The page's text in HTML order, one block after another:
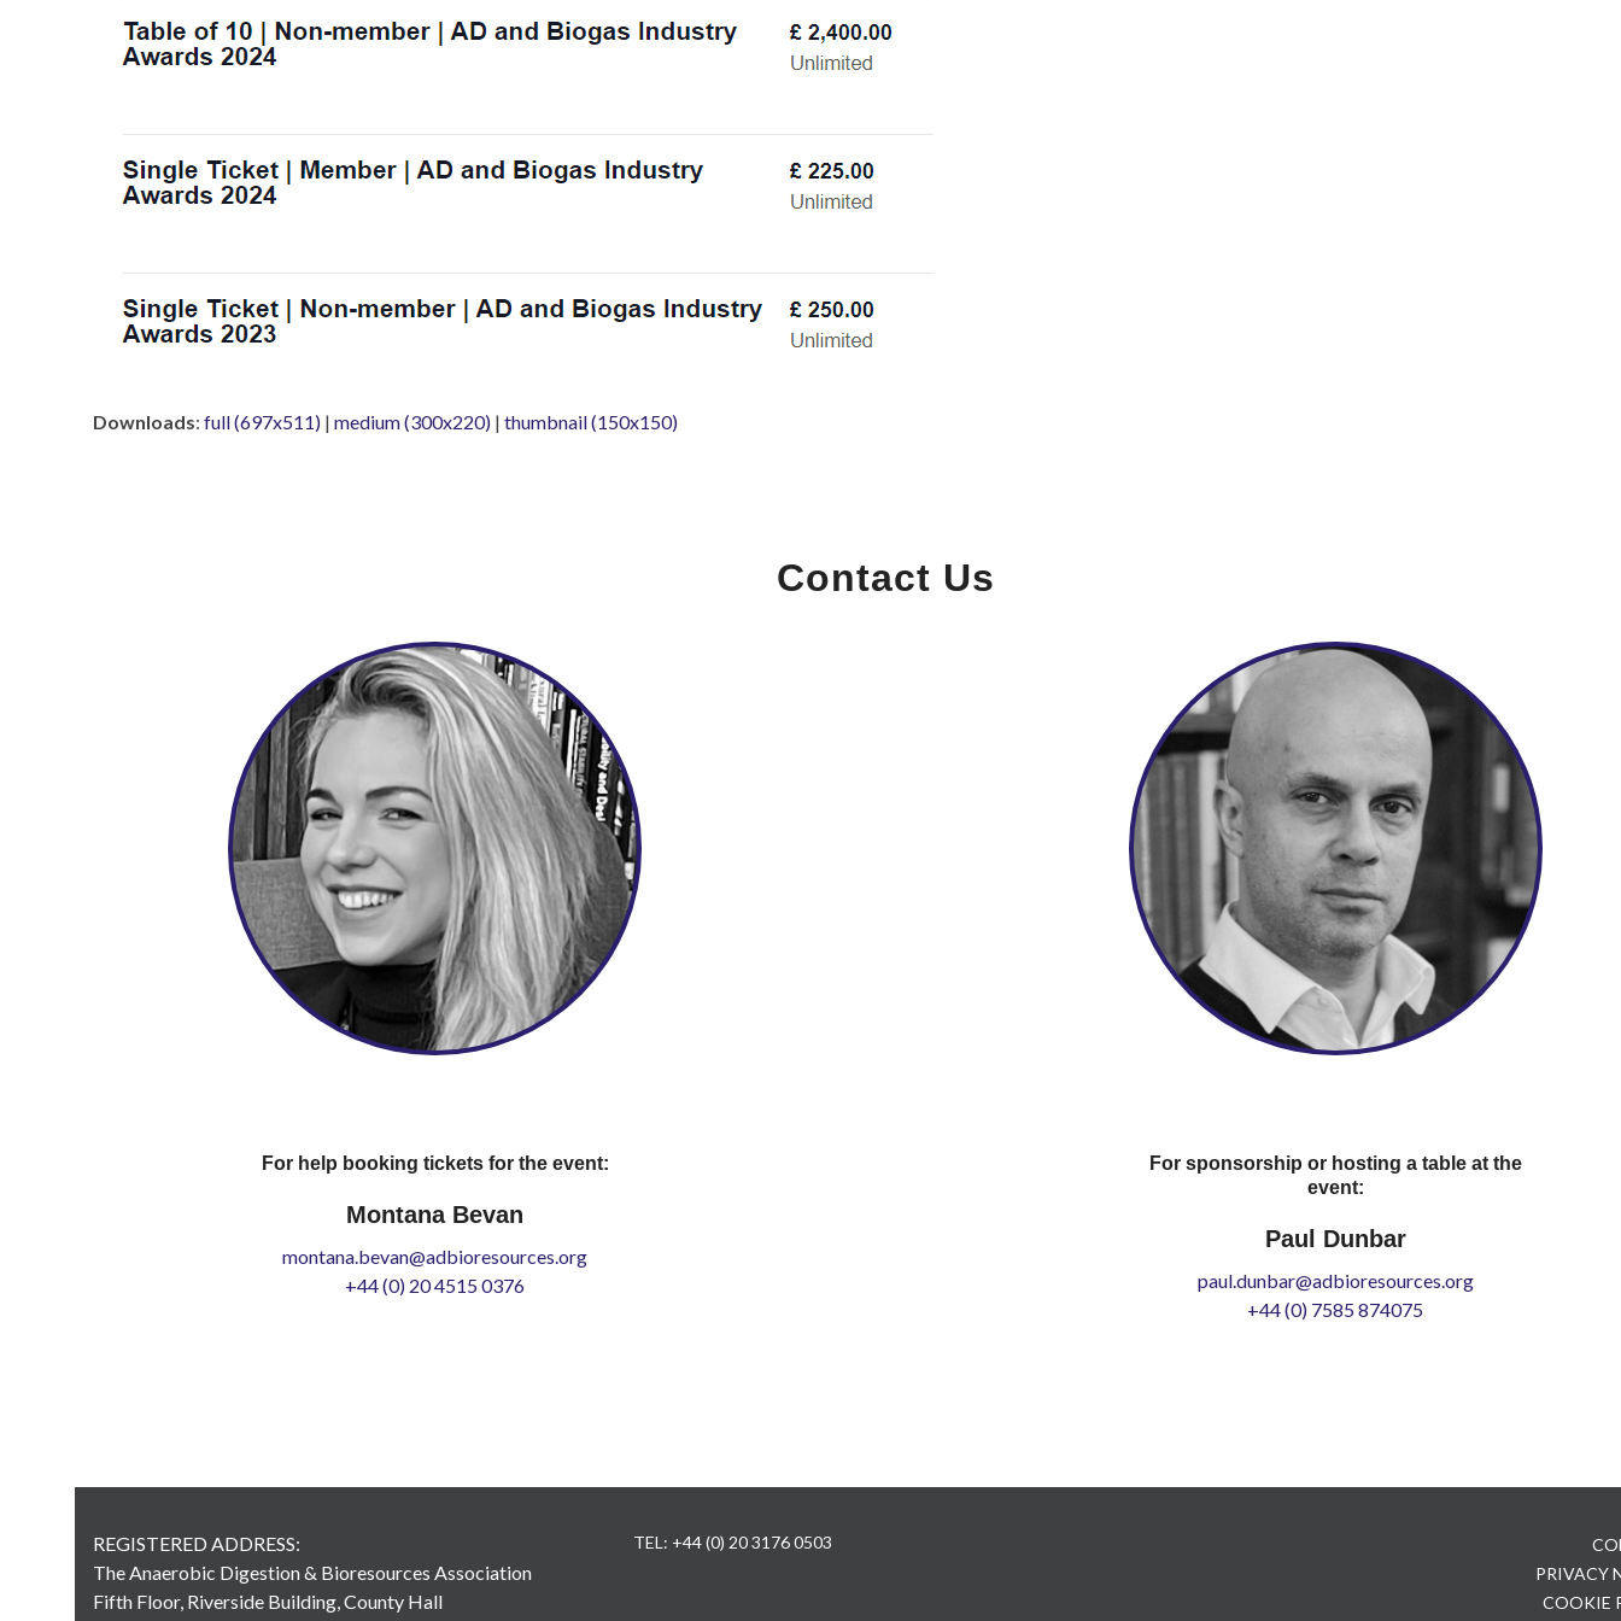
Downloads: full (697x511) | medium (300x220) | thumbnail (150x150)
Contact Us
For help booking tickets for the event:
Montana Bevan
montana.bevan@adbioresources.org
+44 (0) 20 4515 0376
For sponsorship or hosting a table at the
event:
Paul Dunbar
paul.dunbar@adbioresources.org
+44 (0) 7585 874075
REGISTERED ADDRESS:
The Anaerobic Digestion & Bioresources Association
Fifth Floor, Riverside Building, County Hall
TEL: +44 (0) 20 3176 0503
PRIVACY
COOKIE